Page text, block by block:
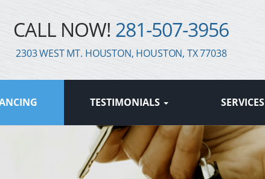
CALL NOW! 281-507-3956
2303 WEST MT. HOUSTON, HOUSTON, TX 77038
TESTIMONIALS SERVICES